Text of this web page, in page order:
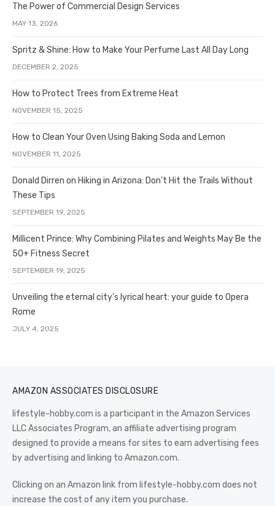
The Power of Commercial Design Services
MAY 13, 2026
Spritz & Shine: How to Make Your Perfume Last All Day Long
DECEMBER 2, 2025
How to Protect Trees from Extreme Heat
NOVEMBER 15, 2025
How to Clean Your Oven Using Baking Soda and Lemon
NOVEMBER 11, 2025
Donald Dirren on Hiking in Arizona: Don’t Hit the Trails Without
These Tips
SEPTEMBER 19, 2025
Millicent Prince: Why Combining Pilates and Weights May Be the
50+ Fitness Secret
SEPTEMBER 19, 2025
Unveiling the eternal city’s lyrical heart: your guide to Opera
Rome
JULY 4, 2025
AMAZON ASSOCIATES DISCLOSURE
lifestyle-hobby.com is a participant in the Amazon Services
LLC Associates Program, an affiliate advertising program
designed to provide a means for sites to earn advertising fees
by advertising and linking to Amazon.com.
Clicking on an Amazon link from lifestyle-hobby.com does not
increase the cost of any item you purchase.